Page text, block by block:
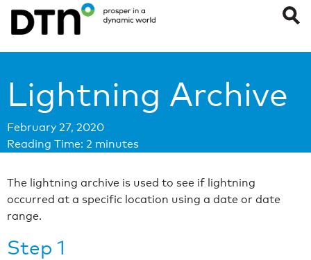
Lightning Archive
February 27, 2020
Reading Time: 2 minutes
The lightning archive is used to see if lightning
occurred at a specific location using a date or date
range.
Step 1